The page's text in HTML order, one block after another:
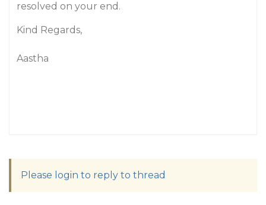
resolved on your end.
Kind Regards,
Aastha
Please login to reply to thread